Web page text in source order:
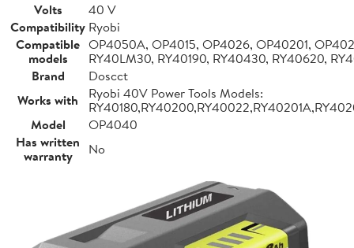
Volts
40 V
Compatibility Ryobi
Compatible
models
OP4050A, OP4015, OP4026, OP40201,
RY40LM30, RY40190, RY40430, RY40620,
Brand
Doscct
Works with
Ryobi 40V Power Tools Models:
Model
OP4040
Has written
warranty
No